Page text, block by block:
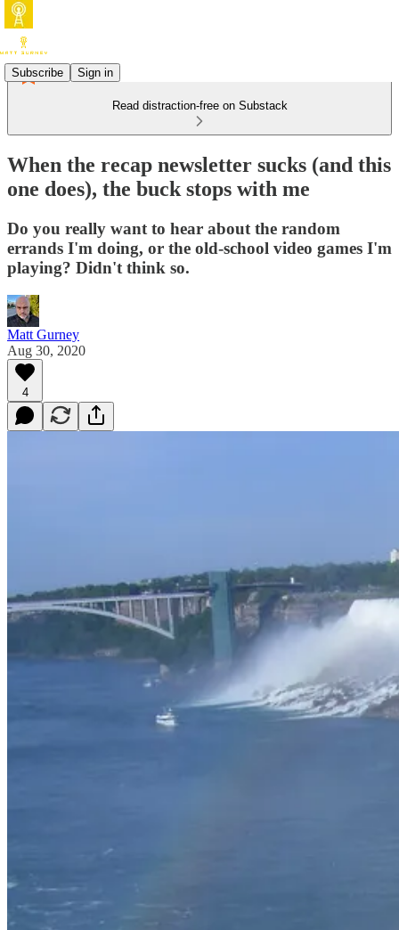
Subscribe Sign in
Read distraction-free on Substack
When the recap newsletter sucks (and this
one does), the buck stops with me
Do you really want to hear about the random
errands I'm doing, or the old-school video games I'm
playing? Didn't think so.
Matt Gurney
Aug 30, 2020
4